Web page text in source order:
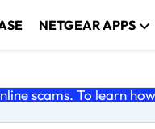
NETGEAR APPS
scams. To learn